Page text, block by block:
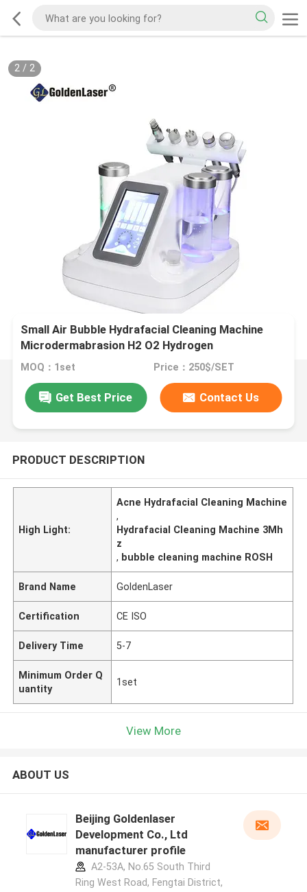
2/ 2
Small Air Bubble Hydrafacial Cleaning Machine
Microdermabrasion H2 O2 Hydrogen
MOQ：1set Price：250$/SET
Get Best Price Contact Us
PRODUCT DESCRIPTION
High Light:
Acne Hydrafacial Cleaning Machine
,
Hydrafacial Cleaning Machine 3Mh
z
, bubble cleaning machine ROSH
Brand Name GoldenLaser
Certification CE ISO
Delivery Time 5-7
Minimum Order Q
uantity
1set
View More
ABOUT US
Beijing Goldenlaser
Development Co., Ltd
manufacturer profile
A2-53A, No.65 South Third
Ring West Road, Fengtai District,